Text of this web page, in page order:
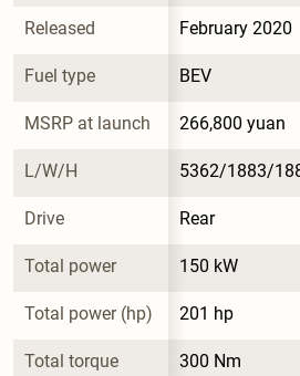
Released February 2020
Fuel type BEV
MSRP at launch 266,800 yuan
L/W/H 5362/1883/
Drive Rear
Total power 150 kW
Total power (hp) 201 hp
Total torque 300 Nm